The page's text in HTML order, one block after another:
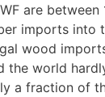
are between
imports into
wood
the world
a fraction of